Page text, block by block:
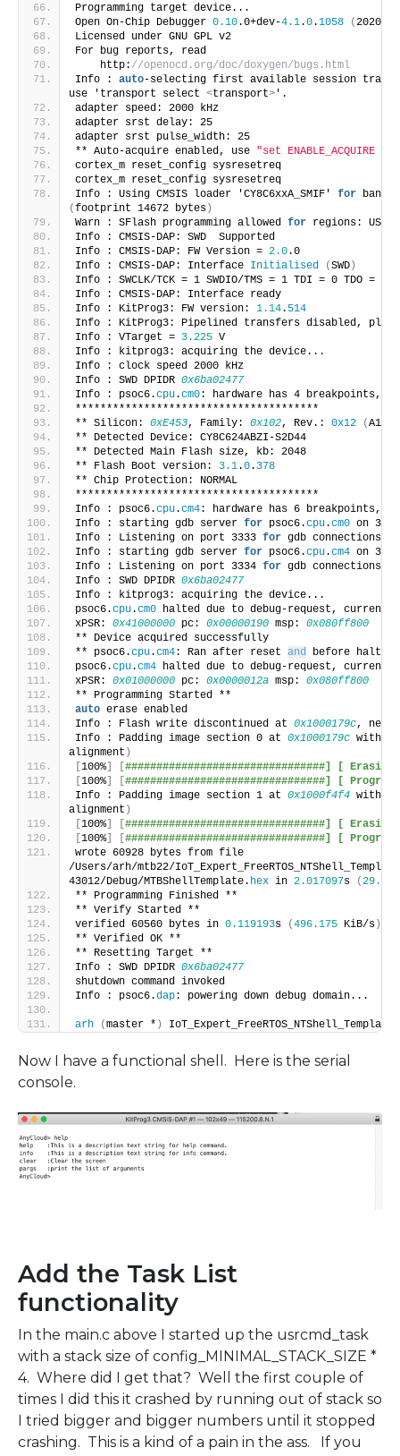
Programming target device...
Open On-Chip Debugger 0.10.0+dev-4.1.0.1058 (2020-
Licensed under GNU GPL v2
For bug reports, read
    http:
//openocd.org/doc/doxygen/bugs.html
Info : auto-selecting first available session
use 'transport select <transport> '.
adapter speed: 2000 kHz
adapter srst delay: 25
adapter srst pulse_width: 25
** Auto-acquire enabled, use "set ENABLE_ACQUIRE 0"
cortex_m reset_config sysresetreq
cortex_m reset_config sysresetreq
Info : Using CMSIS loader 'CY8C6xxA_SMIF' for
(footprint 14672 bytes)
Warn : SFlash programming allowed for regions: USER,
Info : CMSIS-DAP: SWD  Supported
Info : CMSIS-DAP: FW Version = 2.0.0
Info : CMSIS-DAP: Interface Initialised (SWD)
Info : SWCLK/TCK = 1 SWDIO/TMS = 1 TDI = 0 TDO = 0
Info : CMSIS-DAP: Interface ready
Info : KitProg3: FW version: 1.14. 514
Info : KitProg3: Pipelined transfers disabled,
Info : VTarget = 3.225 V
Info : kitprog3: acquiring the device...
Info : clock speed 2000 kHz
Info : SWD DPIDR 0x6ba02477
Info : psoc6.cpu.cm0: hardware has 4 breakpoints, 2
***************************************
** Silicon: 0xE453, Family: 0x102, Rev.: 0x12 (A1
** Detected Device: CY8C624ABZI-S2D44
** Detected Main Flash size, kb: 2048
** Flash Boot version: 3.1.0. 378
** Chip Protection: NORMAL
***************************************
Info : psoc6.cpu.cm4: hardware has 6 breakpoints, 4
Info : starting gdb server for psoc6.cpu.cm0 on 3333
Info : Listening on port 3333 for gdb connections
Info : starting gdb server for psoc6.cpu.cm4 on 3334
Info : Listening on port 3334 for gdb connections
Info : SWD DPIDR 0x6ba02477
Info : kitprog3: acquiring the device...
psoc6.cpu.cm0 halted due to debug-request, current
xPSR: 0x41000000 pc: 0x00000190 msp: 0x080ff800
** Device acquired successfully
** psoc6.cpu.cm4: Ran after reset and before halt...
psoc6.cpu.cm4 halted due to debug-request, current
xPSR: 0x01000000 pc: 0x0000012a msp: 0x080ff800
** Programming Started **
auto erase enabled
Info : Flash write discontinued at 0x1000179c, next
Info : Padding image section 0 at 0x1000179c with
alignment )
[100%] [################################] [
[100%] [################################] [
Info : Padding image section 1 at 0x1000f4f4 with
alignment )
[100%] [################################] [
[100%] [################################] [
wrote 60928 bytes from file
/Users/arh/mtb22/
43012/Debug/MTBShellTemplate. hex in 2.017097s (29.498
** Programming Finished **
** Verify Started **
verified 60560 bytes in 0.119193s (496.175 KiB/s)
** Verified OK **
** Resetting Target **
Info : SWD DPIDR 0x6ba02477
shutdown command invoked
Info : psoc6.dap: powering down debug domain...
arh (master * ) IoT_Expert_FreeRTOS_NTShell_Template
Now I have a functional shell. Here is the serial
console.
Add the Task List
functionality
In the main.c above I started up the usrcmd_task
with a stack size of config_MINIMAL_STACK_SIZE *
4. Where did I get that? Well the first couple of
times I did this it crashed by running out of stack so
I tried bigger and bigger numbers until it stopped
crashing. This is a kind of a pain in the ass. If you